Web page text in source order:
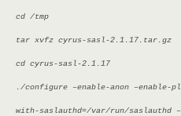
cd /tmp
tar xvfz cyrus-sasl-2.1.17.tar.gz
cd cyrus-sasl-2.1.17
./configure –enable-anon –enable-
with-saslauthd=/var/run/saslauthd